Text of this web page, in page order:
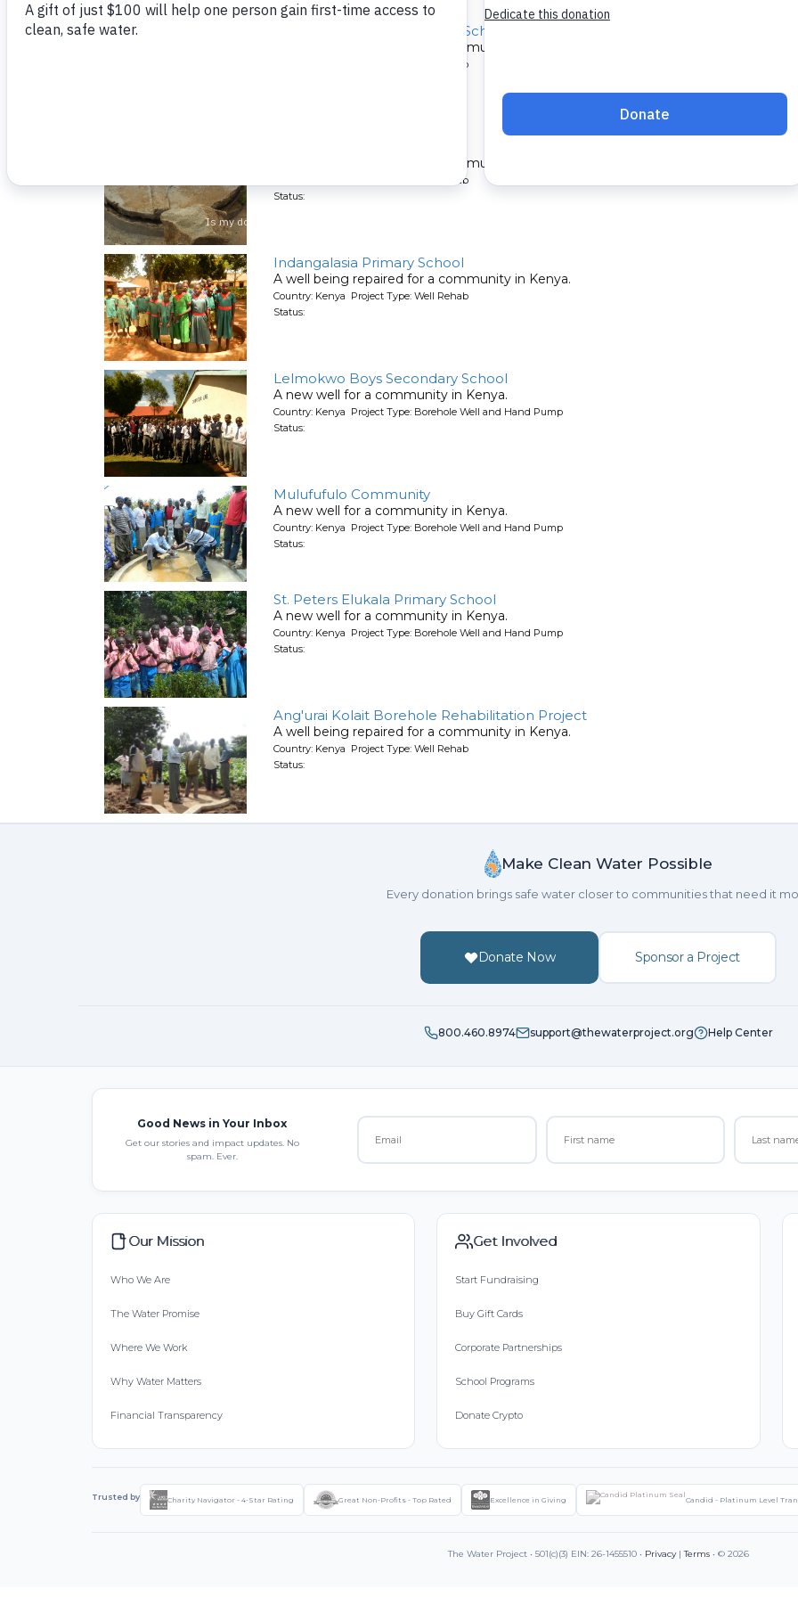
Cardinal Otunga Secondary School
A well being repaired for a community in Kenya.
Country: Kenya Project Type: Well Rehab
A well being repaired for a community in Kenya.
Country: Kenya Project Type: Well Rehab
Status:
Indangalasia Primary School
A well being repaired for a community in Kenya.
Country: Kenya Project Type: Well Rehab
Status:
Lelmokwo Boys Secondary School
A new well for a community in Kenya.
Country: Kenya Project Type: Borehole Well and Hand Pump
Status:
Mulufufulo Community
A new well for a community in Kenya.
Country: Kenya Project Type: Borehole Well and Hand Pump
Status:
St. Peters Elukala Primary School
A new well for a community in Kenya.
Country: Kenya Project Type: Borehole Well and Hand Pump
Status:
Ang'urai Kolait Borehole Rehabilitation Project
A well being repaired for a community in Kenya.
Country: Kenya Project Type: Well Rehab
Status:
Make Clean Water Possible
Every donation brings safe water closer to communities that need it
Donate Now Sponsor a Project
800.460.8974 support@thewaterproject.org Help Center
Good News in Your Inbox
Get our stories and impact updates. No
spam. Ever.
Our Mission
Who We Are
The Water Promise
Where We Work
Why Water Matters
Financial Transparency
Get Involved
Start Fundraising
Buy Gift Cards
Corporate Partnerships
School Programs
Donate Crypto
Trusted by Charity Navigator - 4-Star Rating Great Non-Profits - Top Rated Excellence in Giving Candid - Platinum Level
The Water Project • 501(c)(3) EIN: 26-1455510 • Privacy|Terms • © 2026